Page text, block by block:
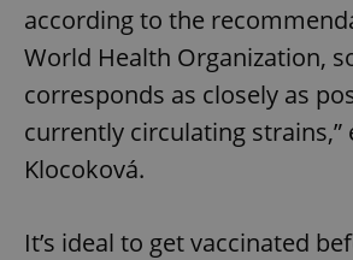
according to the
World Health Organization,
corresponds as closely as
currently circulating strains,”
Klocoková.
It’s ideal to get vaccinated